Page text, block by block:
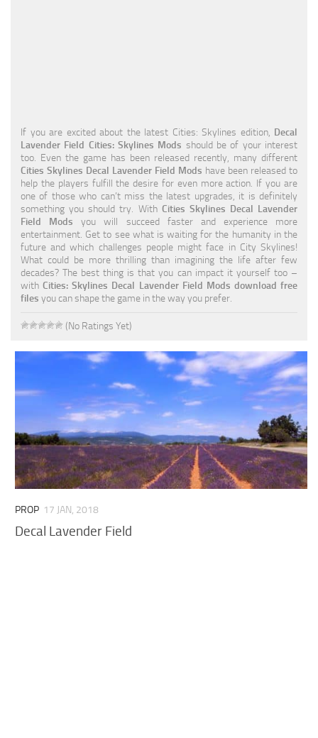
Traffic
Transport
If you are excited about the latest Cities: Skylines edition, Decal
Lavender Field Cities: Skylines Mods should be of your interest
too. Even the game has been released recently, many different
Cities Skylines Decal Lavender Field Mods have been released to
help the players fulfill the desire for even more action. If you are
one of those who can’t miss the latest upgrades, it is definitely
something you should try. With Cities Skylines Decal Lavender
Field Mods you will succeed faster and experience more
entertainment. Get to see what is waiting for the humanity in the
future and which challenges people might face in City Skylines!
What could be more thrilling than imagining the life after few
decades? The best thing is that you can impact it yourself too –
withCities: Skylines Decal Lavender Field Mods download free
files you can shape the game in the way you prefer.
(No Ratings Yet)
PROP 17 JAN, 2018
Decal Lavender Field